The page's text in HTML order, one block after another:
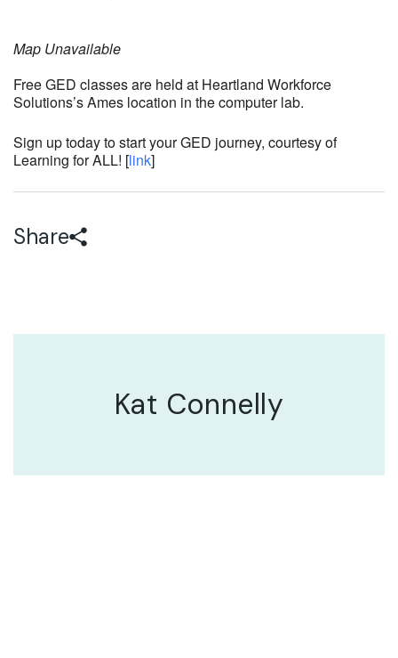
Map Unavailable
Free GED classes are held at Heartland Workforce
Solutions’s Ames location in the computer lab.
Sign up today to start your GED journey, courtesy of
Learning for ALL! [link]
Share
Kat Connelly